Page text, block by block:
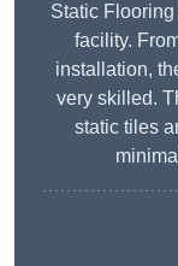
Static
facility.
installation,
very skilled.
static tiles